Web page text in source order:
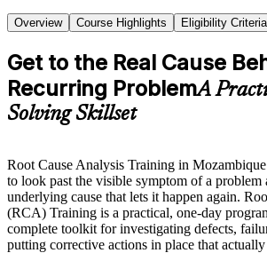
Overview Course Highlights Eligibility Criteria
Get to the Real Cause
Recurring ProblemA
Solving Skillset
Root Cause Analysis Training in
to look past the visible symptom of a problem
underlying cause that lets it happen again.
(RCA) Training is a practical, one-day
complete toolkit for investigating defects,
putting corrective actions in place that